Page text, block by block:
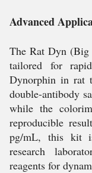
Advanced
The Rat Dyn
tailored for
Dynorphin in rat
double-antibody
while the
reproducible
pg/mL, this kit
research
reagents for